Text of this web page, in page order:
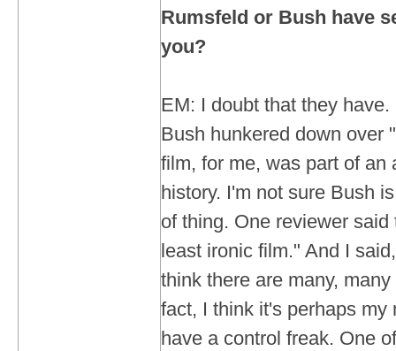
Rumsfeld or Bush have
you?
EM: I doubt that they
Bush hunkered down over
film, for me, was part of an
history. I'm not sure Bush
of thing. One reviewer
least ironic film." And I
think there are many,
fact, I think it's perhaps my
have a control freak. One